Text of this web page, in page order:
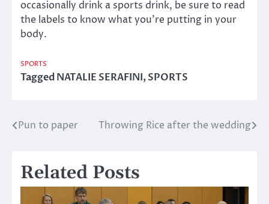
occasionally drink a sports drink, be sure to read
the labels to know what you’re putting in your
body.
SPORTS
TaggedNATALIE SERAFINI,SPORTS
Post
Pun to paper Throwing Rice after the wedding
Related Posts